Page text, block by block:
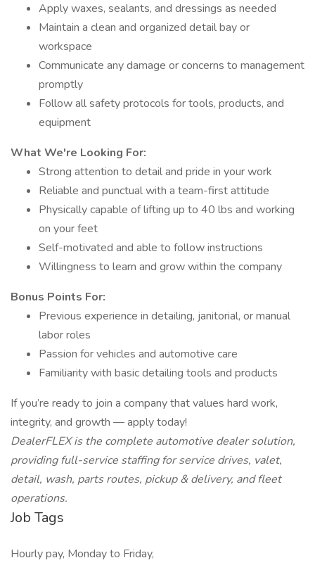
Apply waxes, sealants, and dressings as needed
Maintain a clean and organized detail bay or
workspace
Communicate any damage or concerns to management
promptly
Follow all safety protocols for tools, products, and
equipment
What We're Looking For:
Strong attention to detail and pride in your work
Reliable and punctual with a team-first attitude
Physically capable of lifting up to 40 lbs and working
on your feet
Self-motivated and able to follow instructions
Willingness to learn and grow within the company
Bonus Points For:
Previous experience in detailing, janitorial, or manual
labor roles
Passion for vehicles and automotive care
Familiarity with basic detailing tools and products
If you’re ready to join a company that values hard work,
integrity, and growth — apply today!
DealerFLEX is the complete automotive dealer solution,
providing full-service staffing for service drives, valet,
detail, wash, parts routes, pickup & delivery, and fleet
operations.
Job Tags
Hourly pay, Monday to Friday,